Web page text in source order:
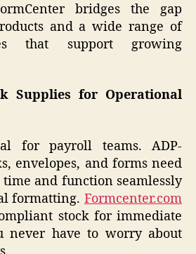
bridges the gap
and a wide range of
that support growing
Supplies for Operational
for payroll teams. ADP-
envelopes, and forms need
and function seamlessly
formatting. Formcenter.com
stock for immediate
never have to worry about